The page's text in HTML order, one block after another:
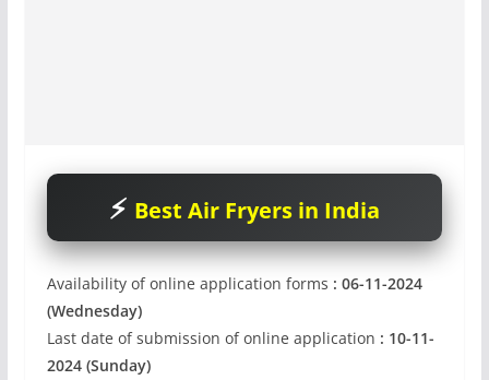
Best Air Fryers in India
Availability of online application forms : 06-11-2024
(Wednesday)
Last date of submission of online application : 10-11-
2024 (Sunday)